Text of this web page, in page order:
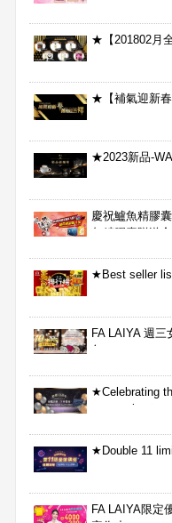
★【201802月
★【補氣迎新
★2023新品-
慶祝鱸魚精膠
魚精膠囊贈送
★Best seller
FA LAIYA 週
包
★Celebrating
aggressive★
★Double 11
FA LAIYA限定